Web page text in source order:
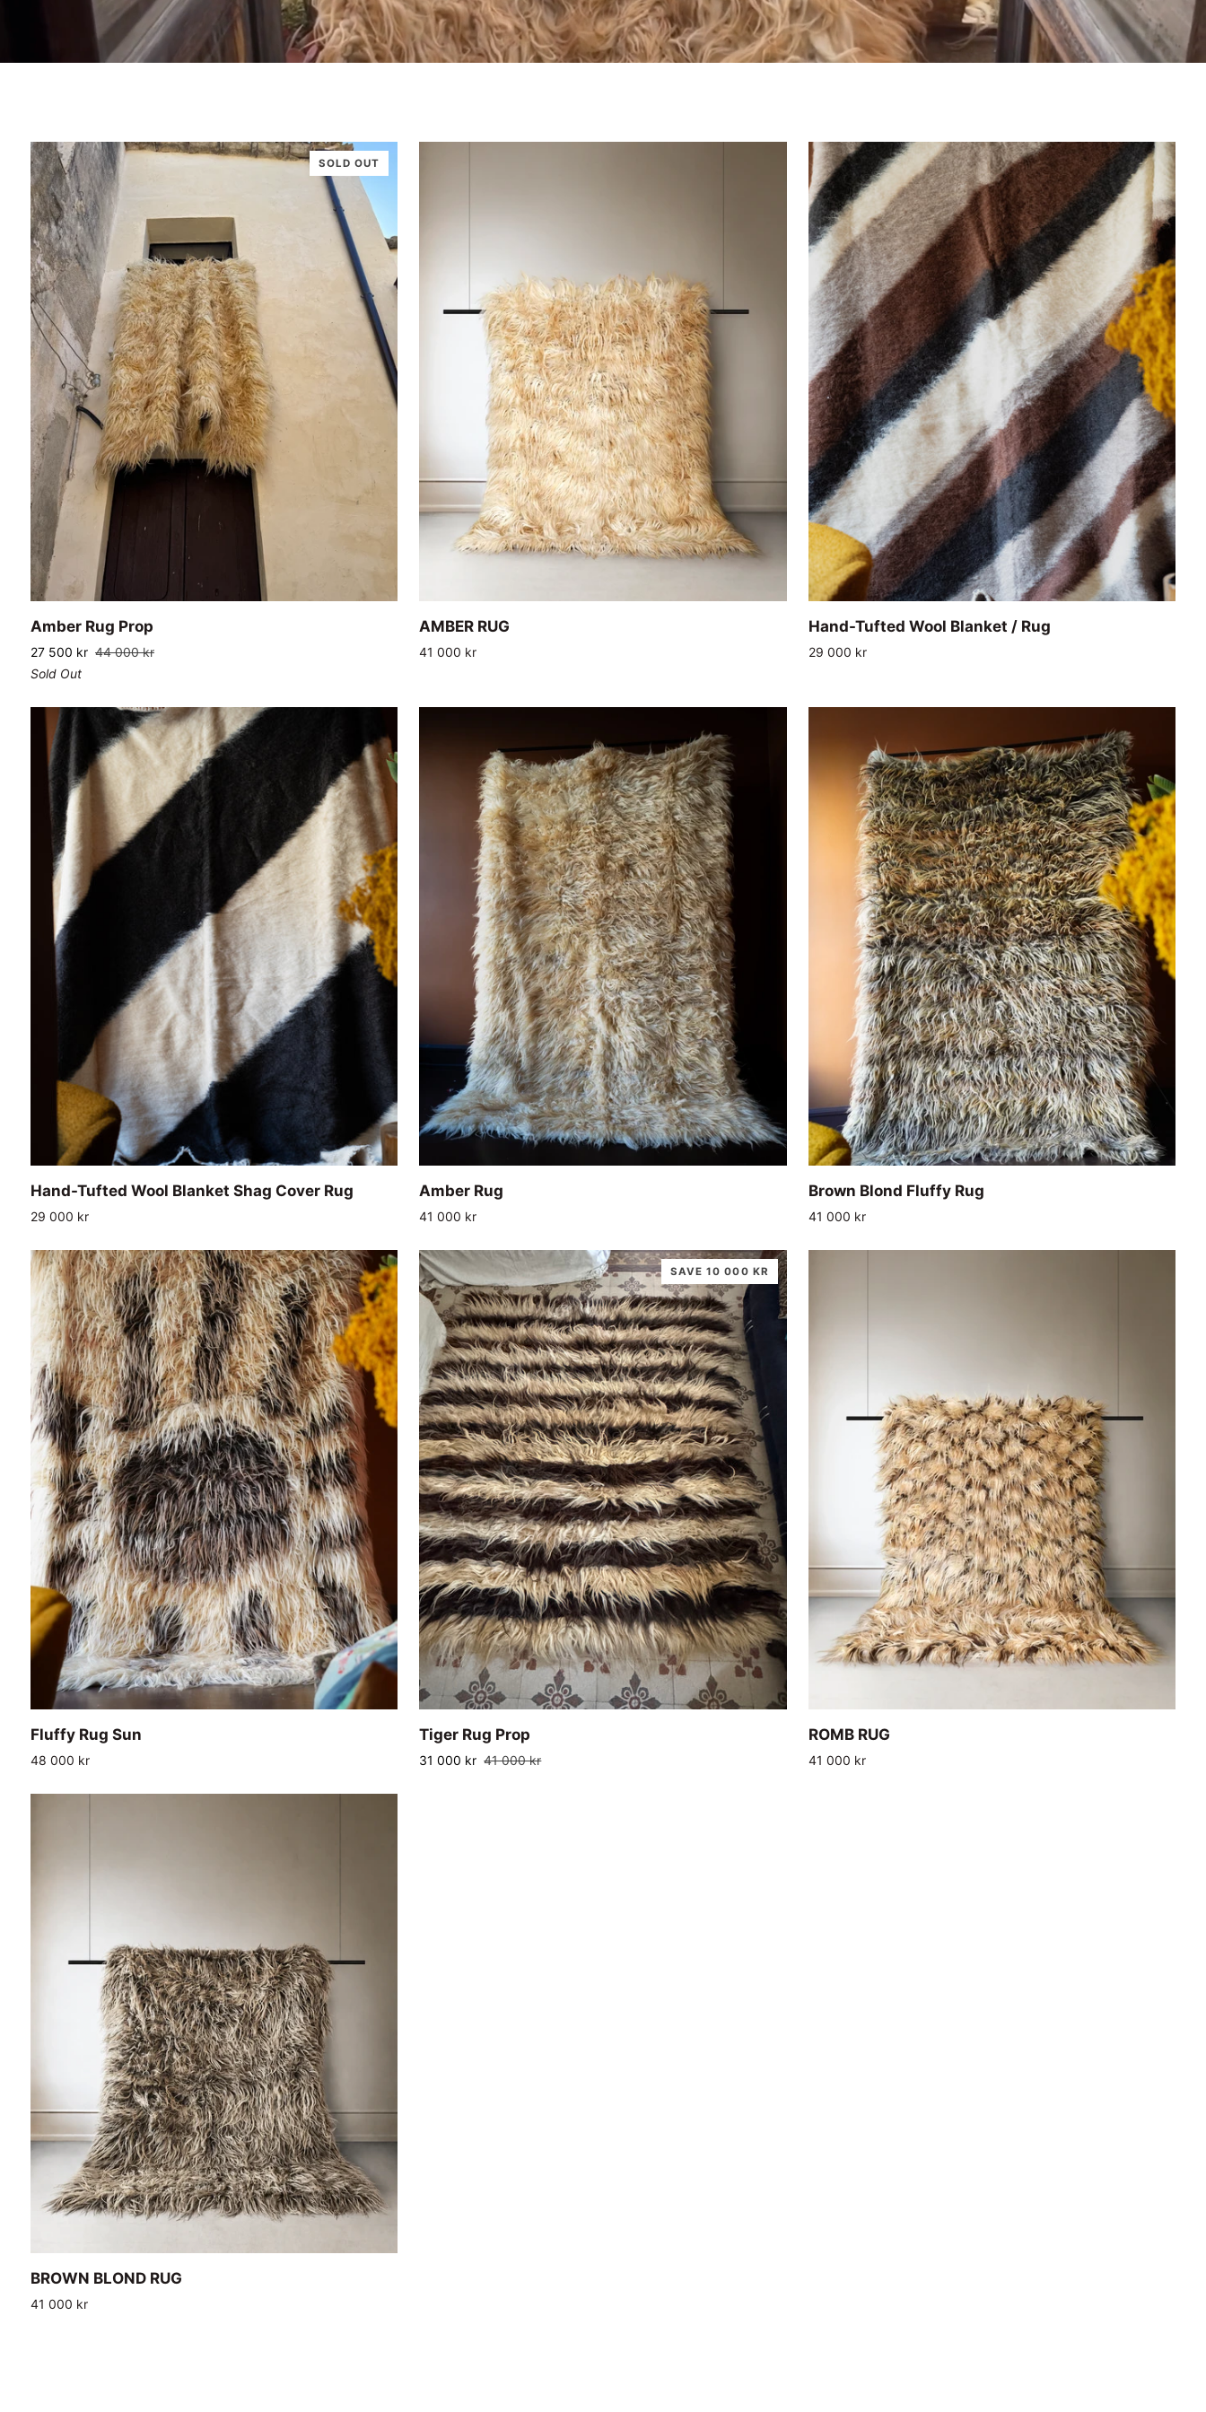
SOLD OUT
ADD TO CART
Amber
Prop
Amber Rug Prop
27 500 kr 44 000 kr
Sold Out
AMBER
AMBER RUG
41 000 kr
ADD TO CART
Hand-
Wool
/
Hand-Tufted Wool Blanket / Rug
29 000 kr
ADD TO CART
Hand-
Blanket
Shag
Cover
Rug
Hand-Tufted Wool Blanket Shag Cover Rug
29 000 kr
ADD TO CART
Amber
Amber Rug
41 000 kr
ADD TO CART
Brown
Rug
Brown Blond Fluffy Rug
41 000 kr
ADD TO CART
Fluffy
Fluffy Rug Sun
48 000 kr
SAVE 10 000 KR
ADD TO CART
Tiger
Rug
Prop
Tiger Rug Prop
31 000 kr 41 000 kr
ROMB
ROMB RUG
41 000 kr
BROWN
RUG
BROWN BLOND RUG
41 000 kr